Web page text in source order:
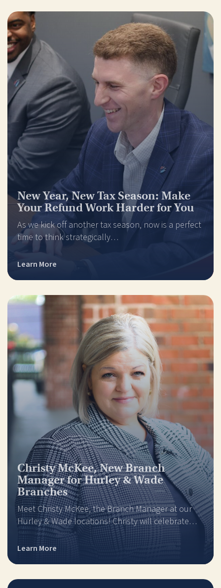
New Year, New Tax Season: Make
Your Refund Work Harder for You
As we kick off another tax season, now is a perfect
time to think strategically…
Learn More
Christy McKee, New Branch
Manager for Hurley & Wade
Branches
Meet Christy McKee, the Branch Manager at our
Hurley & Wade locations! Christy will celebrate…
Learn More